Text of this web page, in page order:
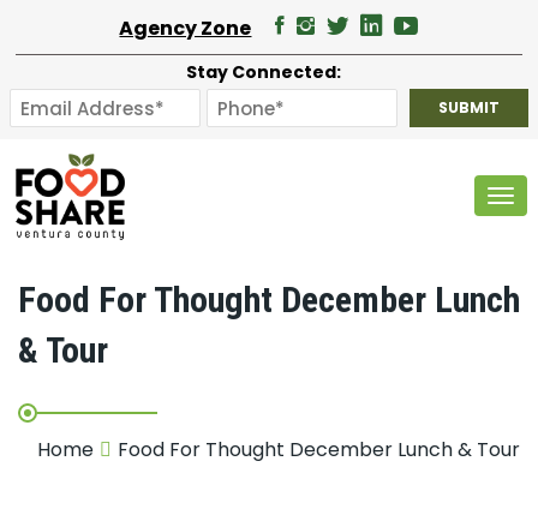
Agency Zone
Stay Connected:
Food For Thought December Lunch
& Tour
Home Food For Thought December Lunch & Tour